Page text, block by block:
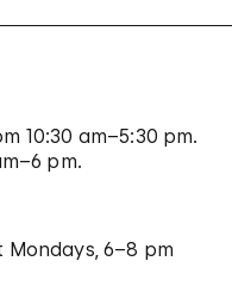
10:30 am–5:30 pm.
pm.
6–8 pm